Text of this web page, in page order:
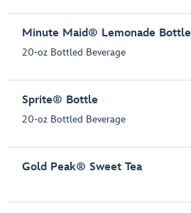
Minute Maid® Lemonade Bottle
20-oz Bottled Beverage
Sprite® Bottle
20-oz Bottled Beverage
Gold Peak® Sweet Tea